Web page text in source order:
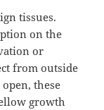
tissues.
on the
or
from outside
these
growth